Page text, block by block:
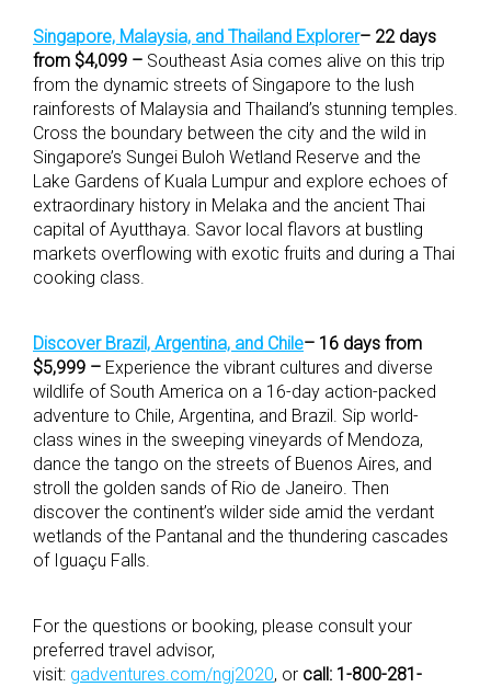
Singapore, Malaysia, and Thailand Explorer– 22 days
from $4,099 – Southeast Asia comes alive on this trip
from the dynamic streets of Singapore to the lush
rainforests of Malaysia and Thailand’s stunning temples.
Cross the boundary between the city and the wild in
Singapore’s Sungei Buloh Wetland Reserve and the
Lake Gardens of Kuala Lumpur and explore echoes of
extraordinary history in Melaka and the ancient Thai
capital of Ayutthaya. Savor local flavors at bustling
markets overflowing with exotic fruits and during a Thai
cooking class.
Discover Brazil, Argentina, and Chile– 16 days from
$5,999 – Experience the vibrant cultures and diverse
wildlife of South America on a 16-day action-packed
adventure to Chile, Argentina, and Brazil. Sip world-
class wines in the sweeping vineyards of Mendoza,
dance the tango on the streets of Buenos Aires, and
stroll the golden sands of Rio de Janeiro. Then
discover the continent’s wilder side amid the verdant
wetlands of the Pantanal and the thundering cascades
of Iguaçu Falls.
For the questions or booking, please consult your
preferred travel advisor,
visit: gadventures.com/ngj2020, or call: 1-800-281-